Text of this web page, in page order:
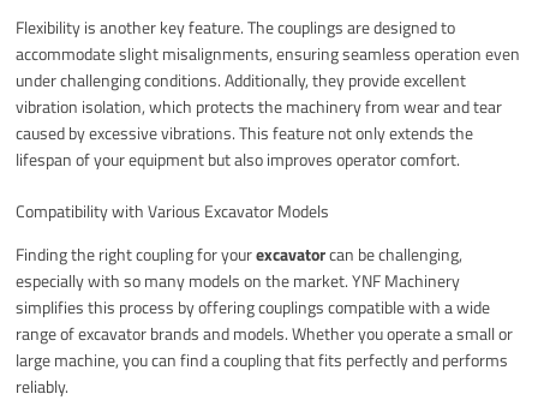
Flexibility is another key feature. The couplings are designed to
accommodate slight misalignments, ensuring seamless operation even
under challenging conditions. Additionally, they provide excellent
vibration isolation, which protects the machinery from wear and tear
caused by excessive vibrations. This feature not only extends the
lifespan of your equipment but also improves operator comfort.
Compatibility with Various Excavator Models
Finding the right coupling for yourexcavatorcan be challenging,
especially with so many models on the market. YNF Machinery
simplifies this process by offering couplings compatible with a wide
range of excavator brands and models. Whether you operate a small or
large machine, you can find a coupling that fits perfectly and performs
reliably.